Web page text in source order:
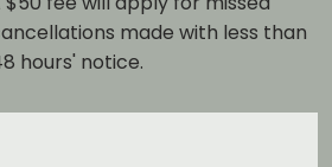
made with less than
hours' notice.